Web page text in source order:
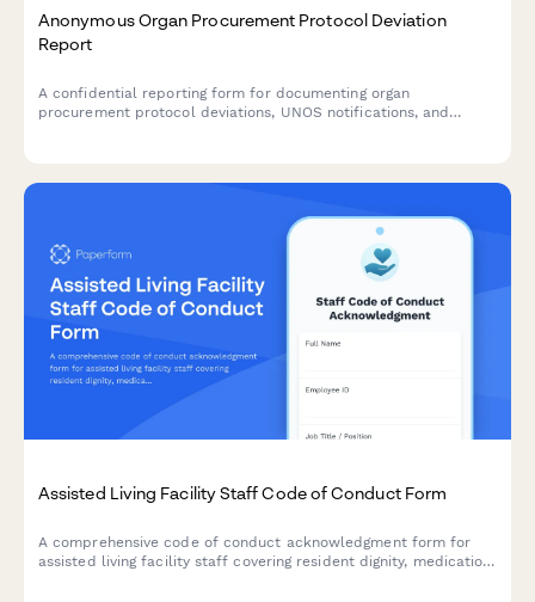
Anonymous Organ Procurement Protocol Deviation
Report
A confidential reporting form for documenting organ
procurement protocol deviations, UNOS notifications, and
Assisted Living Facility Staff Code of Conduct Form
A comprehensive code of conduct acknowledgment form for
assisted living facility staff covering resident dignity, medication